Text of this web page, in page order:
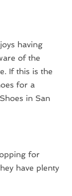
having
of the
If this is the
for a
in San
for
have plenty